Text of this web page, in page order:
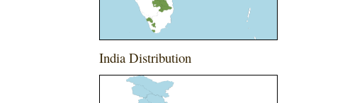
India Distribution